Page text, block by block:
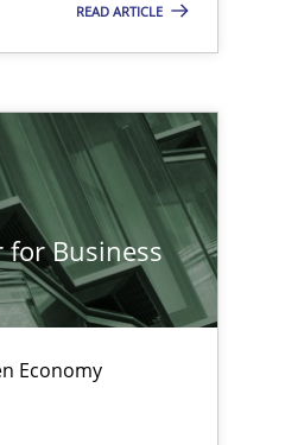
READ ARTICLE
for Business
Economy
Practice Cross-discipline
Methods Practice